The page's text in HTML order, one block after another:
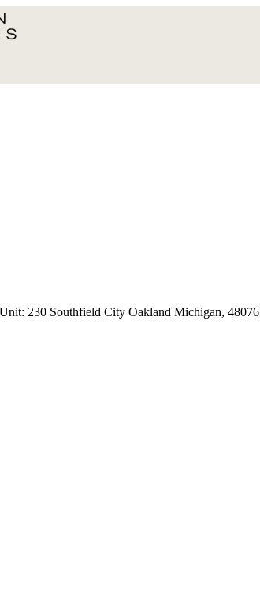
230 Southfield City Oakland Michigan, 48076